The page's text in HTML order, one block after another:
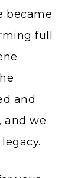
became
full
and
and we